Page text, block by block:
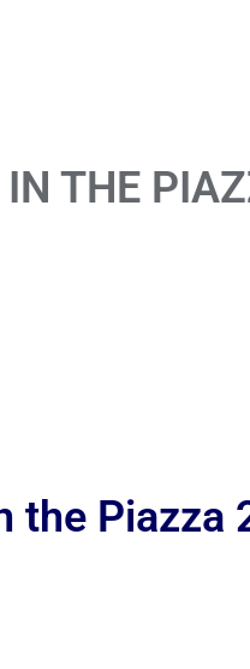
IN THE
the Piazza